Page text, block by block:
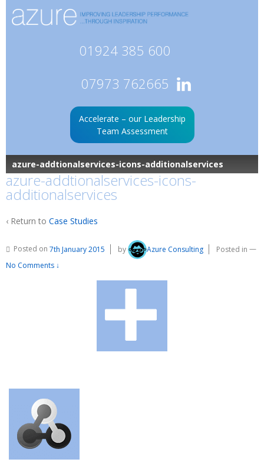
01924 385 600
07973 762665
Accelerate – our Leadership
Team Assessment
azure-addtionalservices-icons-additionalservices
azure-addtionalservices-icons-
additionalservices
‹ Return to Case Studies
Posted on 7th January 2015 by Azure Consulting Posted in —
No Comments ↓